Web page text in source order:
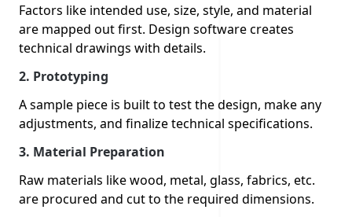
Factors like intended use, size, style, and material
are mapped out first. Design software creates
technical drawings with details.
2. Prototyping
A sample piece is built to test the design, make any
adjustments, and finalize technical specifications.
3. Material Preparation
Raw materials like wood, metal, glass, fabrics, etc.
are procured and cut to the required dimensions.